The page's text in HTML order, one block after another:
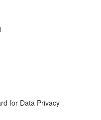
for Data Privacy